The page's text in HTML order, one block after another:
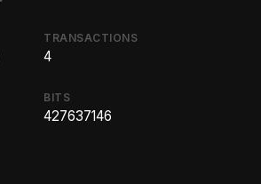
TRANSACTIONS
4
BITS
427637146